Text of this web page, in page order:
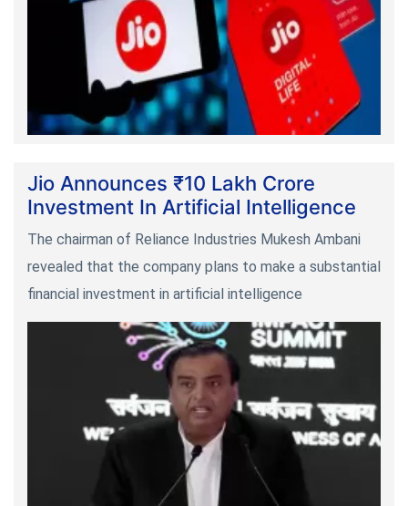
Jio Announces ₹10 Lakh Crore
Investment In Artificial Intelligence
The chairman of Reliance Industries Mukesh Ambani
revealed that the company plans to make a substantial
financial investment in artificial intelligence